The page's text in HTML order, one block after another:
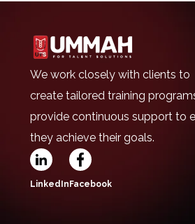
We work closely with clients to
create tailored training
provide continuous support to
they achieve their goals.
LinkedInFacebook